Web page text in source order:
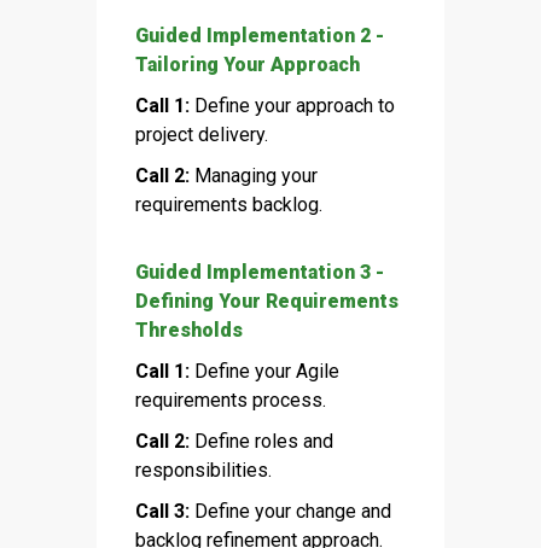
Guided Implementation 2 -
Tailoring Your Approach
Call 1: Define your approach to
project delivery.
Call 2: Managing your
requirements backlog.
Guided Implementation 3 -
Defining Your Requirements
Thresholds
Call 1: Define your Agile
requirements process.
Call 2: Define roles and
responsibilities.
Call 3: Define your change and
backlog refinement approach.